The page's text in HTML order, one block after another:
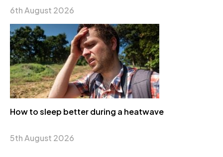
6th August 2026
How to sleep better during a heatwave
5th August 2026